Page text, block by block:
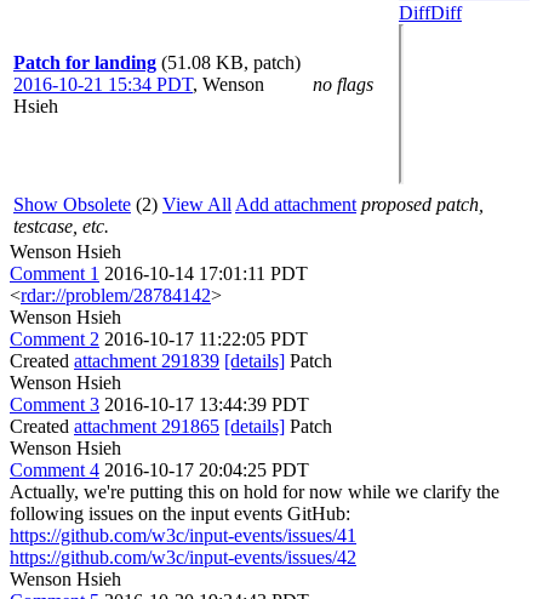
Patch for landing (51.08 KB, patch)
2016-10-21 15:34 PDT, Wenson
Hsieh
no flags
DiffDiff
Show Obsolete (2) View All Add attachment proposed patch,
testcase, etc.
Wenson Hsieh
Comment 1 2016-10-14 17:01:11 PDT
<rdar://problem/28784142>
Wenson Hsieh
Comment 2 2016-10-17 11:22:05 PDT
Created attachment 291839 [details] Patch
Wenson Hsieh
Comment 3 2016-10-17 13:44:39 PDT
Created attachment 291865 [details] Patch
Wenson Hsieh
Comment 4 2016-10-17 20:04:25 PDT
Actually, we're putting this on hold for now while we clarify the
following issues on the input events GitHub:
https://github.com/w3c/input-events/issues/41
https://github.com/w3c/input-events/issues/42
Wenson Hsieh